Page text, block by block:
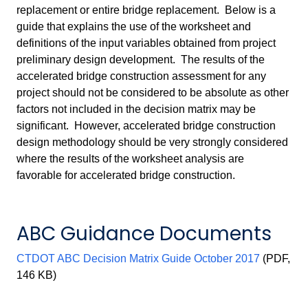
replacement or entire bridge replacement. Below is a
guide that explains the use of the worksheet and
definitions of the input variables obtained from project
preliminary design development. The results of the
accelerated bridge construction assessment for any
project should not be considered to be absolute as other
factors not included in the decision matrix may be
significant. However, accelerated bridge construction
design methodology should be very strongly considered
where the results of the worksheet analysis are
favorable for accelerated bridge construction.
ABC Guidance Documents
CTDOT ABC Decision Matrix Guide October 2017 (PDF,
146 KB)